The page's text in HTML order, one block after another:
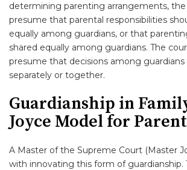
determining parenting arrangements,
presume that parental responsibilities
equally among guardians, or that
shared equally among guardians. The
presume that decisions among
separately or together.
Guardianship in
Joyce Model for
A Master of the Supreme Court (Master
with innovating this form of guardianship.